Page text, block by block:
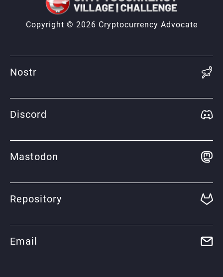
Copyright © 2026 Cryptocurrency Advocate
Nostr
Discord
Mastodon
Repository
Email